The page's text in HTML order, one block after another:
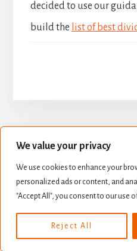
We value your privacy
We use cookies to enhance your
personalized ads or content, and
"Accept All", you consent to our use
Reject All
decided to use our
build the list of best
BUILD YOUR
BEST
STOCK VALUATION
Copyright © 2026 ·